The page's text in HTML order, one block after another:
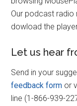
Our podcast radio
dowload the
Let us hear
Send in your
feedback form or
line (1-866-939-